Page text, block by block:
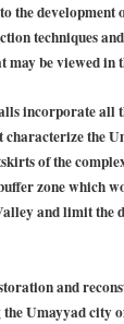
the
techniques
may be viewed in
incorporate all
characterize the
of the
zone which
and limit the
and
Umayyad city